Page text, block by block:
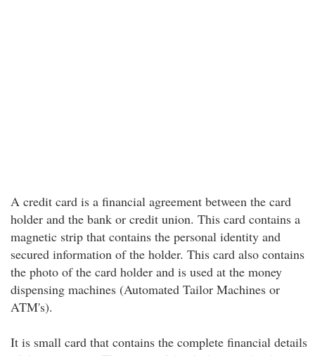
A credit card is a financial agreement between the card
holder and the bank or credit union. This card contains a
magnetic strip that contains the personal identity and
secured information of the holder. This card also contains
the photo of the card holder and is used at the money
dispensing machines (Automated Tailor Machines or
ATM's).
It is small card that contains the complete financial details